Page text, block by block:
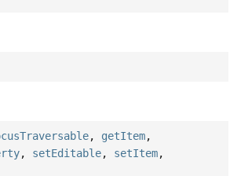
, getItem,
, setEditable, setItem,